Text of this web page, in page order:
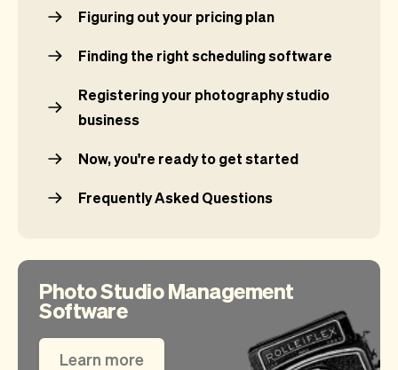
Figuring out your pricing plan
Finding the right scheduling software
Registering your photography studio
business
Now, you're ready to get started
Frequently Asked Questions
Photo Studio Management
Software
Learn more